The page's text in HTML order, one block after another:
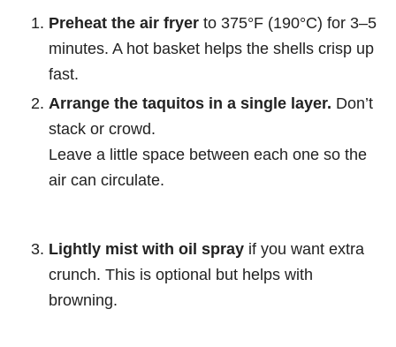
Preheat the air fryer to 375°F (190°C) for 3–5
minutes. A hot basket helps the shells crisp up
fast.
Arrange the taquitos in a single layer. Don’t
stack or crowd.
Leave a little space between each one so the
air can circulate.
Lightly mist with oil spray if you want extra
crunch. This is optional but helps with
browning.